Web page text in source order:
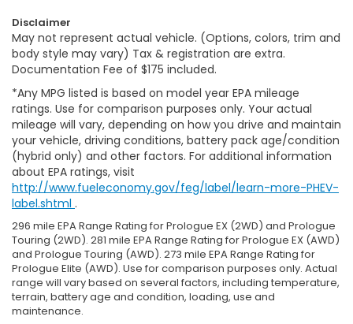
Disclaimer
May not represent actual vehicle. (Options, colors, trim and
body style may vary) Tax & registration are extra.
Documentation Fee of $175 included.
*Any MPG listed is based on model year EPA mileage
ratings. Use for comparison purposes only. Your actual
mileage will vary, depending on how you drive and maintain
your vehicle, driving conditions, battery pack age/condition
(hybrid only) and other factors. For additional information
about EPA ratings, visit
http://www.fueleconomy.gov/feg/label/learn-more-PHEV-
label.shtml .
296 mile EPA Range Rating for Prologue EX (2WD) and Prologue
Touring (2WD). 281 mile EPA Range Rating for Prologue EX (AWD)
and Prologue Touring (AWD). 273 mile EPA Range Rating for
Prologue Elite (AWD). Use for comparison purposes only. Actual
range will vary based on several factors, including temperature,
terrain, battery age and condition, loading, use and
maintenance.